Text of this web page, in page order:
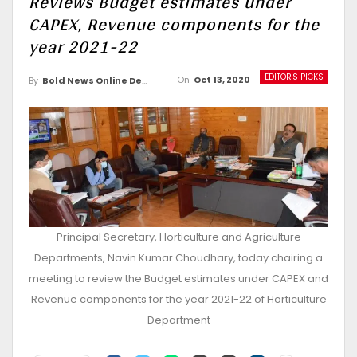
CAPEX, Revenue components for the
year 2021-22
EDITOR'S PICKS
By Bold News Online Desk On Oct 13, 2020
Principal Secretary, Horticulture and Agriculture
Departments, Navin Kumar Choudhary, today chairing a
meeting to review the Budget estimates under CAPEX and
Revenue components for the year 2021-22 of Horticulture
Department